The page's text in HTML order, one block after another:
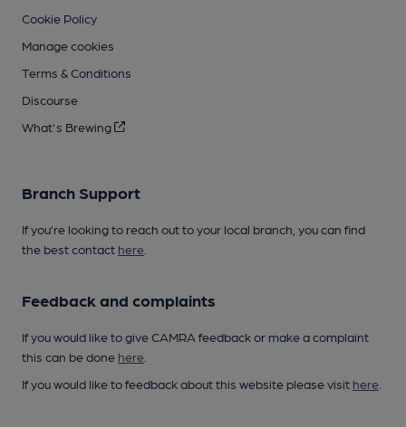
Cookie Policy
Manage cookies
Terms & Conditions
Discourse
What's Brewing
Branch Support
If you’re looking to reach out to your local branch, you can find
the best contact here
Feedback and complaints
If you would like to give CAMRA feedback or make a complaint
this can be done here
If you would like to feedback about this website please visit here